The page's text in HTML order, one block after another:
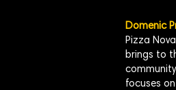
Domenic
Pizza
brings to
focuses